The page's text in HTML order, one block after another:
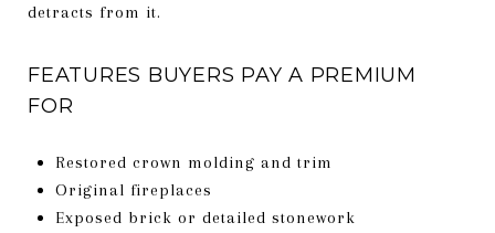
detracts from it.
FEATURES BUYERS PAY A PREMIUM
FOR
Restored crown molding and trim
Original fireplaces
Exposed brick or detailed stonework